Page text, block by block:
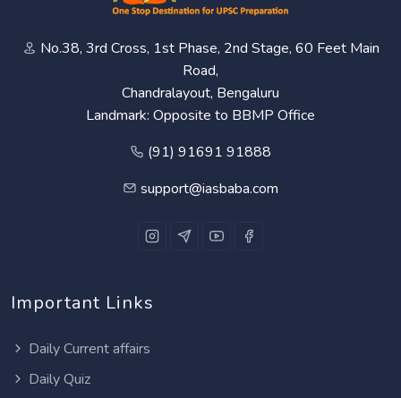
No.38, 3rd Cross, 1st Phase, 2nd Stage, 60 Feet Main
Road,
Chandralayout, Bengaluru
Landmark: Opposite to BBMP Office
(91) 91691 91888
support@iasbaba.com
Important Links
Daily Current affairs
Daily Quiz